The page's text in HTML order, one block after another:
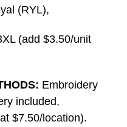
(RYL),
(add $3.50/unit
Embroidery
included,
$7.50/location).